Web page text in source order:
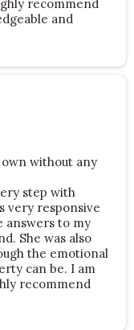
recommend
and
without any
step with
very responsive
answers to my
She was also
the emotional
can be. I am
recommend